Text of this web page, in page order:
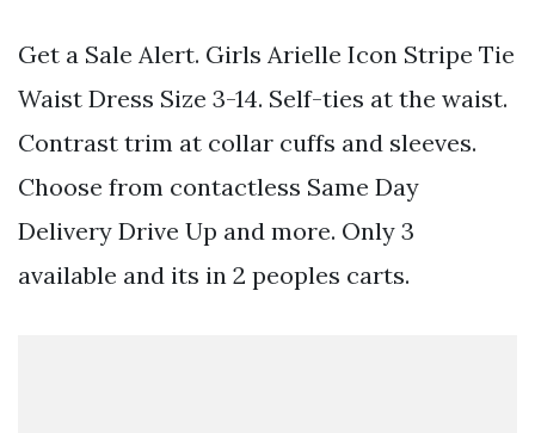
Get a Sale Alert. Girls Arielle Icon Stripe Tie
Waist Dress Size 3-14. Self-ties at the waist.
Contrast trim at collar cuffs and sleeves.
Choose from contactless Same Day
Delivery Drive Up and more. Only 3
available and its in 2 peoples carts.